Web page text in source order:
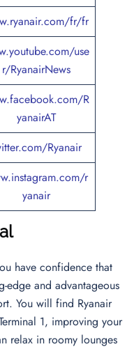
fr/fr
use
r/RyanairNews
R
yanairAT
Ryanair
r
yanair
have confidence that
edge and advantageous
You will find Ryanair
1, improving your
relax in roomy lounges